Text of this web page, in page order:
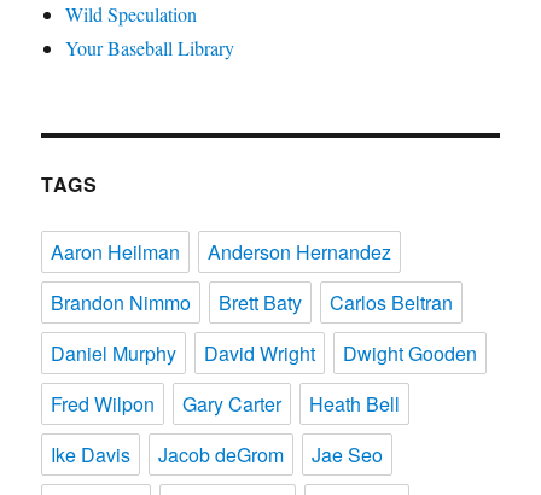
Wild Speculation
Your Baseball Library
TAGS
Aaron Heilman
Anderson Hernandez
Brandon Nimmo
Brett Baty
Carlos Beltran
Daniel Murphy
David Wright
Dwight Gooden
Fred Wilpon
Gary Carter
Heath Bell
Ike Davis
Jacob deGrom
Jae Seo